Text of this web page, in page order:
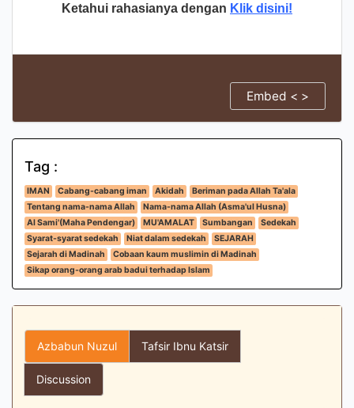
Ketahui rahasianya dengan Klik disini!
Embed < >
Tag :
IMAN Cabang-cabang iman Akidah
Beriman pada Allah Ta'ala
Tentang nama-nama Allah
Nama-nama Allah (Asma'ul Husna)
Al Sami'(Maha Pendengar)
MU'AMALAT Sumbangan
Sedekah
Syarat-syarat sedekah
Niat dalam sedekah
SEJARAH
Sejarah di Madinah
Cobaan kaum muslimin di Madinah
Sikap orang-orang arab badui terhadap Islam
Azbabun Nuzul Tafsir Ibnu Katsir
Discussion